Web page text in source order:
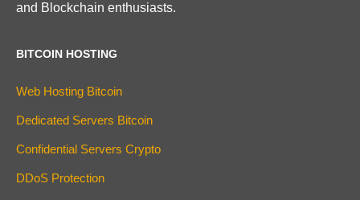
and Blockchain enthusiasts.
BITCOIN HOSTING
Web Hosting Bitcoin
Dedicated Servers Bitcoin
Confidential Servers Crypto
DDoS Protection